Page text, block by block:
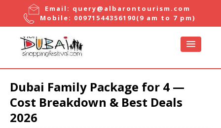
Email: query@albarontourism.com
Mobile: 00971544356190(9 am to 7 pm)
Dubai Family Package for 4 —
Cost Breakdown & Best Deals
2026